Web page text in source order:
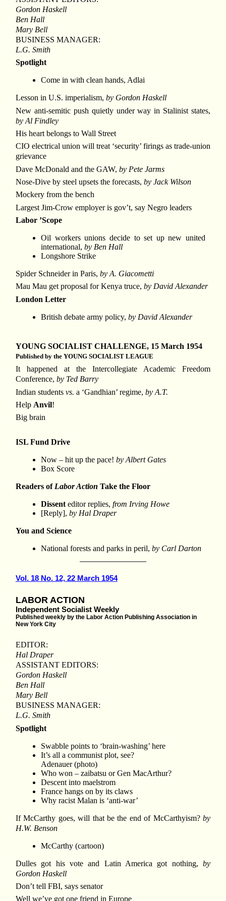
Gordon Haskell
Ben Hall
Mary Bell
BUSINESS MANAGER:
L.G. Smith
Spotlight
Come in with clean hands, Adlai
Lesson in U.S. imperialism, by Gordon Haskell
New anti-semitic push quietly under way in Stalinist states,
by Al Findley
His heart belongs to Wall Street
CIO electrical union will treat ‘security’ firings as trade-union
grievance
Dave McDonald and the GAW, by Pete Jarms
Nose-Dive by steel upsets the forecasts, by Jack Wilson
Mockery from the bench
Largest Jim-Crow employer is gov’t, say Negro leaders
Labor ’Scope
Oil workers unions decide to set up new united
international,by Ben Hall
Longshore Strike
Spider Schneider in Paris, by A. Giacometti
Mau Mau get proposal for Kenya truce, by David Alexander
London Letter
British debate army policy,by David Alexander
YOUNG SOCIALIST CHALLENGE, 15 March 1954
Published by the YOUNG SOCIALIST LEAGUE
It happened at the Intercollegiate Academic Freedom
Conference, by Ted Barry
Indian students vs. a ‘Gandhian’ regime, by A.T.
Help Anvil!
Big brain
ISL Fund Drive
Now – hit up the pace!by Albert Gates
Box Score
Readers of Labor Action Take the Floor
Dissent editor replies,from Irving Howe
[Reply],by Hal Draper
You and Science
National forests and parks in peril,by Carl Darton
Vol. 18 No. 12, 22 March 1954
LABOR ACTION
Independent Socialist Weekly
Published weekly by the Labor Action Publishing Association in
New York City
EDITOR:
Hal Draper
ASSISTANT EDITORS:
Gordon Haskell
Ben Hall
Mary Bell
BUSINESS MANAGER:
L.G. Smith
Spotlight
Swabble points to ‘brain-washing’ here
It’s all a communist plot, see?
Adenauer (photo)
Who won – zaibatsu or Gen MacArthur?
Descent into maelstrom
France hangs on by its claws
Why racist Malan is ‘anti-war’
If McCarthy goes, will that be the end of McCarthyism?by
H.W. Benson
McCarthy (cartoon)
Dulles got his vote and Latin America got nothing,by
Gordon Haskell
Don’t tell FBI, says senator
Well we’ve got one friend in Europe